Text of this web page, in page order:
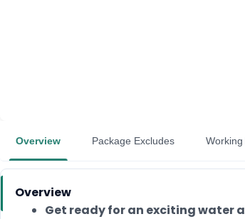
Overview Package Excludes
Overview
Get ready for an exciting water